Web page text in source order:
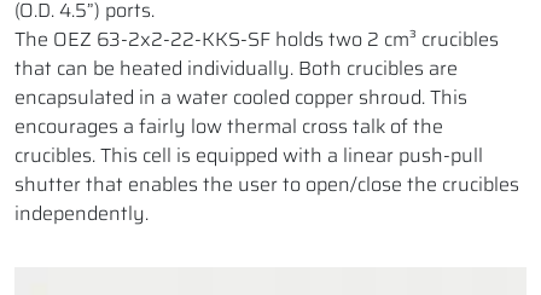
(O.D. 4.5”) ports.
The OEZ 63-2x2-22-KKS-SF holds two 2 cm³ crucibles
that can be heated individually. Both crucibles are
encapsulated in a water cooled copper shroud. This
encourages a fairly low thermal cross talk of the
crucibles. This cell is equipped with a linear push-pull
shutter that enables the user to open/close the crucibles
independently.